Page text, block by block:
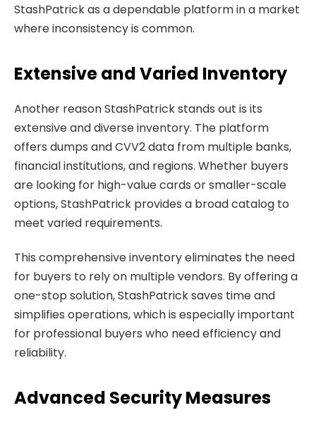
StashPatrick as a dependable platform in a market
where inconsistency is common.
Extensive and Varied Inventory
Another reason StashPatrick stands out is its
extensive and diverse inventory. The platform
offers dumps and CVV2 data from multiple banks,
financial institutions, and regions. Whether buyers
are looking for high-value cards or smaller-scale
options, StashPatrick provides a broad catalog to
meet varied requirements.
This comprehensive inventory eliminates the need
for buyers to rely on multiple vendors. By offering a
one-stop solution, StashPatrick saves time and
simplifies operations, which is especially important
for professional buyers who need efficiency and
reliability.
Advanced Security Measures